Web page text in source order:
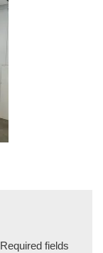
Required fields